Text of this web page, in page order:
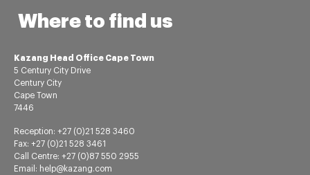
Where to find us
Kazang Head Office Cape Town
5 Century City Drive
Century City
Cape Town
7446
Reception: +27 (0)21 528 3460
Fax: +27 (0)21 528 3461
Call Centre: +27 (0)87 550 2955
Email: help@kazang.com